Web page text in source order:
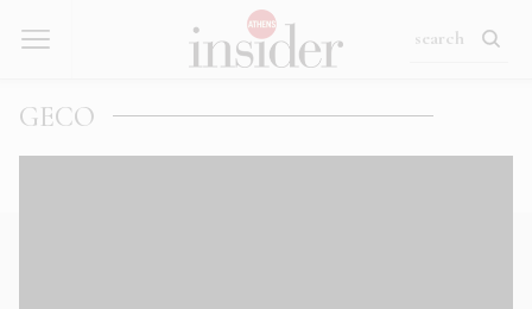
GECO